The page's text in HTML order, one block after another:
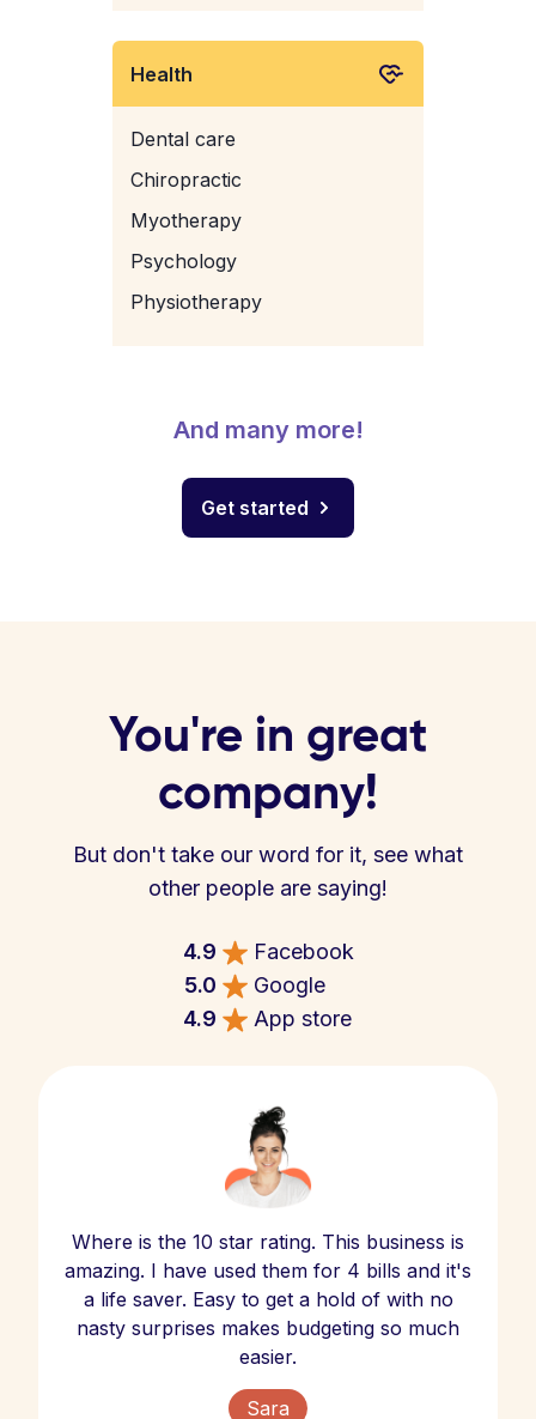
Health
Dental care
Chiropractic
Myotherapy
Psychology
Physiotherapy
And many more!
Get started
You're in great
company!
But don't take our word for it, see what
other people are saying!
4.9
Facebook
5.0
Google
4.9
App store
Where is the 10 star rating. This business is
amazing. I have used them for 4 bills and it's
a life saver. Easy to get a hold of with no
nasty surprises makes budgeting so much
easier.
Sara